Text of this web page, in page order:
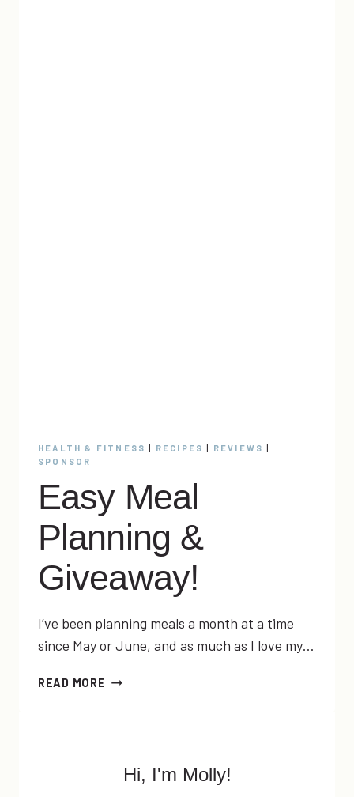
HEALTH & FITNESS | RECIPES | REVIEWS |
SPONSOR
Easy Meal
Planning &
Giveaway!
I’ve been planning meals a month at a time
since May or June, and as much as I love my…
READ MORE EASY
Hi, I'm Molly!